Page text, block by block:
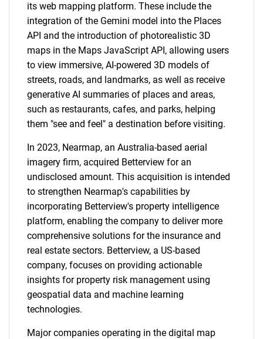
its web mapping platform. These include the
integration of the Gemini model into the Places
API and the introduction of photorealistic 3D
maps in the Maps JavaScript API, allowing users
to view immersive, AI-powered 3D models of
streets, roads, and landmarks, as well as receive
generative AI summaries of places and areas,
such as restaurants, cafes, and parks, helping
them "see and feel" a destination before visiting.
In 2023, Nearmap, an Australia-based aerial
imagery firm, acquired Betterview for an
undisclosed amount. This acquisition is intended
to strengthen Nearmap's capabilities by
incorporating Betterview's property intelligence
platform, enabling the company to deliver more
comprehensive solutions for the insurance and
real estate sectors. Betterview, a US-based
company, focuses on providing actionable
insights for property risk management using
geospatial data and machine learning
technologies.
Major companies operating in the digital map